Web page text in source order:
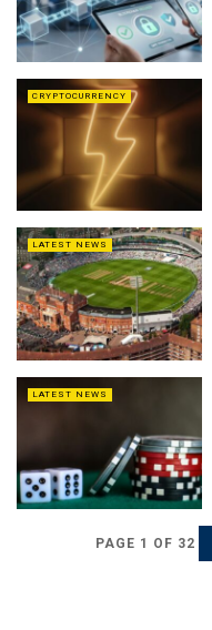
CRYPTOCURRENCY
LATEST NEWS
LATEST NEWS
PAGE 1 OF 32